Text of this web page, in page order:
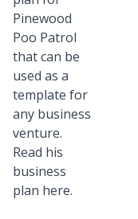
Pinewood
Poo Patrol
that can be
used as a
template for
any business
venture.
Read his
business
plan here.